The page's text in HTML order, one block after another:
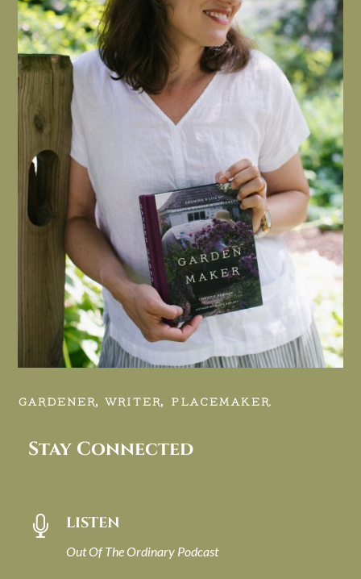
GARDENER, WRITER, PLACEMAKER.
Stay Connected
 LISTEN
Out Of The Ordinary Podcast